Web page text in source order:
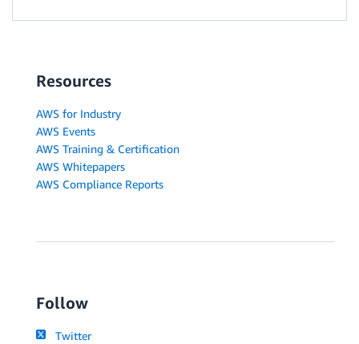
Resources
AWS for Industry
AWS Events
AWS Training & Certification
AWS Whitepapers
AWS Compliance Reports
Follow
Twitter